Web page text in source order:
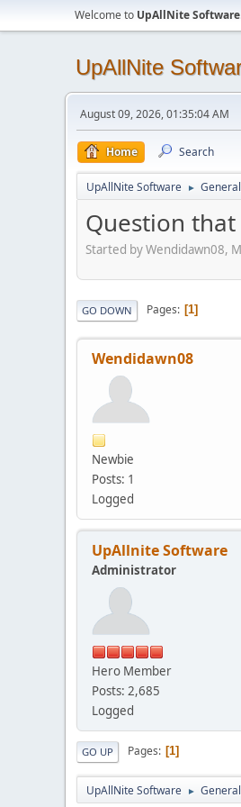
Welcome to UpAllNite Software
UpAllNite
August 09, 2026, 01:35:04 AM
Home Search
UpAllNite Software ►
Question
Started by Wendidawn08,
GO DOWN Pages 1
Wendidawn08
Newbie
Posts: 1
Logged
UpAllnite Software
Administrator
Hero Member
Posts: 2,685
Logged
GO UP Pages 1
UpAllNite Software ►